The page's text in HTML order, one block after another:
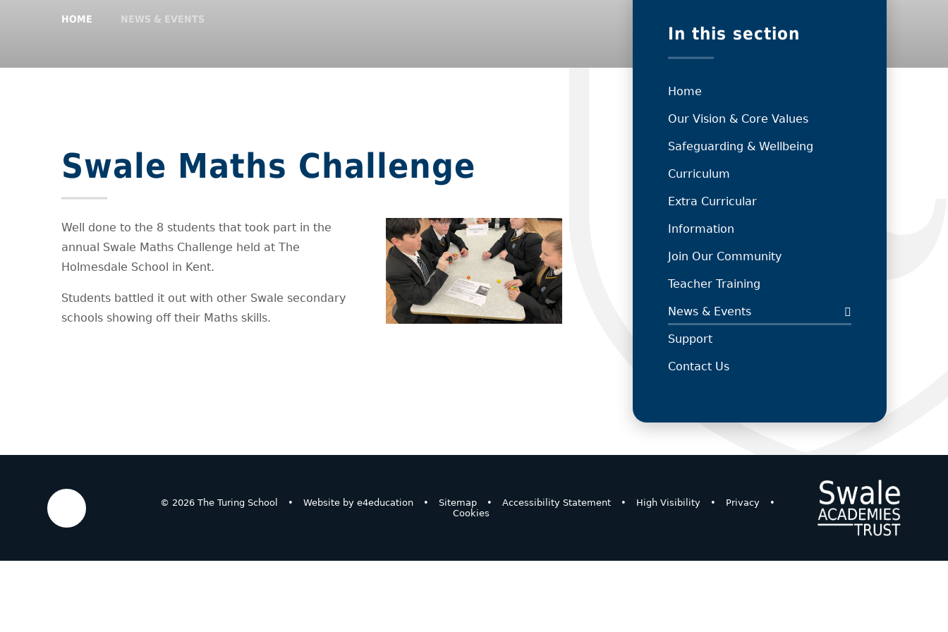
HOME NEWS & EVENTS
Swale Maths Challenge
Well done to the 8 students that took part in the
annual Swale Maths Challenge held at The
Holmesdale School in Kent.
Students battled it out with other Swale secondary
schools showing off their Maths skills.
In this section
Home
Our Vision & Core Values
Safeguarding & Wellbeing
Curriculum
Extra Curricular
Information
Join Our Community
Teacher Training
News & Events
Support
Contact Us
© 2026 The Turing School • Website by e4education • Sitemap • Accessibility Statement • High Visibility • Privacy
•
Cookies